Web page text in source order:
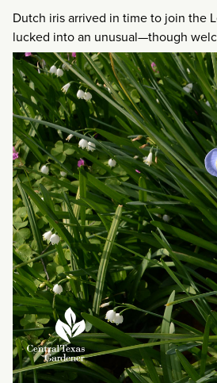
Dutch iris arrived in time to join the
lucked into an unusual—though